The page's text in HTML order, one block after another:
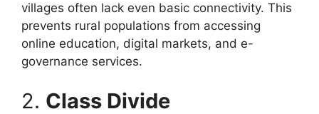
villages often lack even basic connectivity. This
prevents rural populations from accessing
online education, digital markets, and e-
governance services.
2. Class Divide